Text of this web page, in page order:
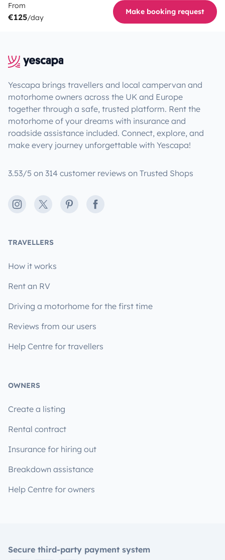
From
€125/day
Make booking request
Yescapa brings travellers and local campervan and
motorhome owners across the UK and Europe
together through a safe, trusted platform. Rent the
motorhome of your dreams with insurance and
roadside assistance included. Connect, explore, and
make every journey unforgettable with Yescapa!
3.53/5 on 314 customer reviews on Trusted Shops
Instagram
X PinterestFacebook
TRAVELLERS
How it works
Rent an RV
Driving a motorhome for the first time
Reviews from our users
Help Centre for travellers
OWNERS
Create a listing
Rental contract
Insurance for hiring out
Breakdown assistance
Help Centre for owners
Secure third-party payment system